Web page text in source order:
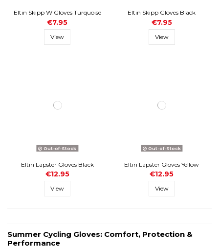
Eltin Skipp W Gloves Turquoise
€7.95
View
Eltin Skipp Gloves Black
€7.95
View
Out-of-Stock
Eltin Lapster Gloves Black
€12.95
View
Out-of-Stock
Eltin Lapster Gloves Yellow
€12.95
View
Summer Cycling Gloves: Comfort, Protection &
Performance